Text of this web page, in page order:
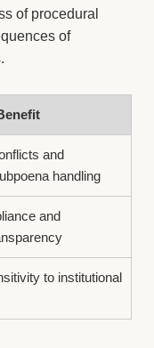
of procedural
of
and
handling
and
to institutional